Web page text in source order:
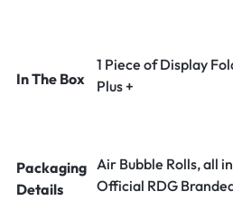
In The Box
1 Piece of Display
Plus +
Packaging
Details
Air Bubble Rolls, all
Official RDG